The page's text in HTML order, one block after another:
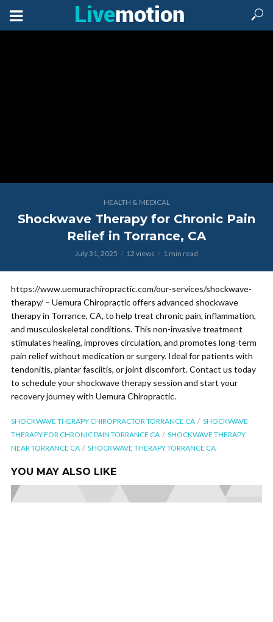
HEALTH & MEDICAL
Shockwave Therapy for Chronic Pain
Relief in Torrance, CA
July 31, 2025 12 views 1 min read
https://www.uemurachiropractic.com/our-services/shockwave-
therapy/ – Uemura Chiropractic offers advanced shockwave
therapy in Torrance, CA, to help treat chronic pain, inflammation,
and musculoskeletal conditions. This non-invasive treatment
stimulates healing, improves circulation, and promotes long-term
pain relief without medication or surgery. Ideal for patients with
tendonitis, plantar fasciitis, or joint discomfort. Contact us today
to schedule your shockwave therapy session and start your
recovery journey with Uemura Chiropractic.
SHOCKWAVE THERAPY CHIROPRACTOR TORRANCE CA
SHOCKWAVE
THERAPY FOR CHRONIC PAIN TORRANCE CA
SHOCKWAVE THERAPY
NEAR TORRANCE CA
SHOCKWAVE THERAPY TORRANCE CA
YOU MAY ALSO LIKE